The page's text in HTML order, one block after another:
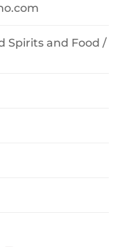
Spirits and Food /